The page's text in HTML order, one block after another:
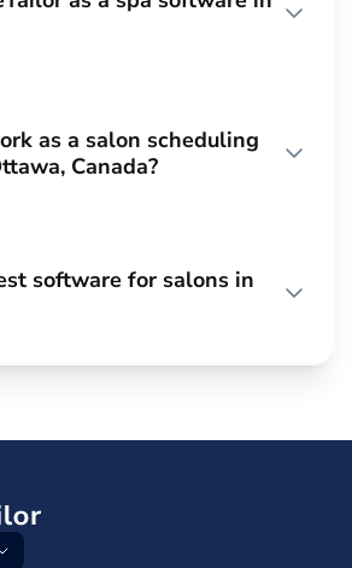
as a salon scheduling
Canada?
software for salons in